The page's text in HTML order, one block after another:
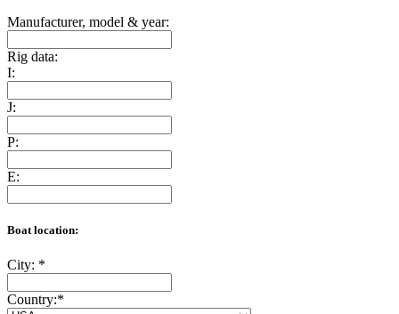
Manufacturer, model & year:
Rig data:
I:
J:
P:
E:
Boat location:
City: *
Country:*